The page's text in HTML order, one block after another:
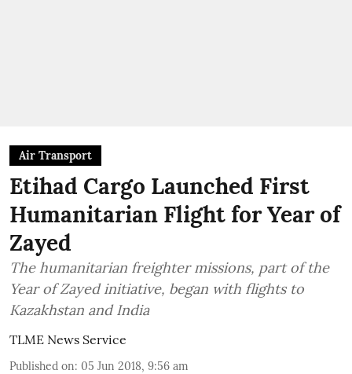
Air Transport
Etihad Cargo Launched First
Humanitarian Flight for Year of
Zayed
The humanitarian freighter missions, part of the
Year of Zayed initiative, began with flights to
Kazakhstan and India
TLME News Service
Published on: 05 Jun 2018, 9:56 am